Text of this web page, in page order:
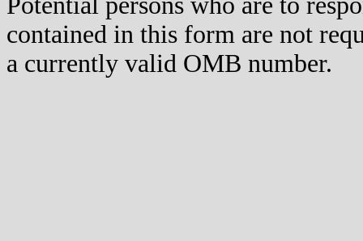
contained in this form are not
a currently valid OMB number.